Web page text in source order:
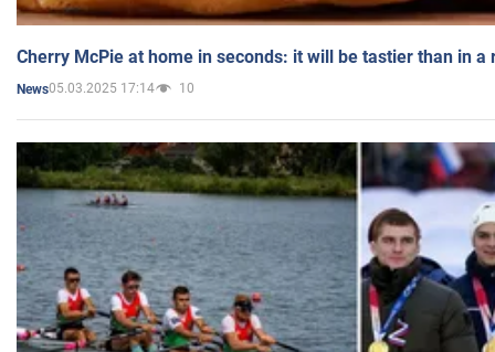
Cherry McPie at home in seconds: it will be tastier than in a
News05.03.2025 17:14 10